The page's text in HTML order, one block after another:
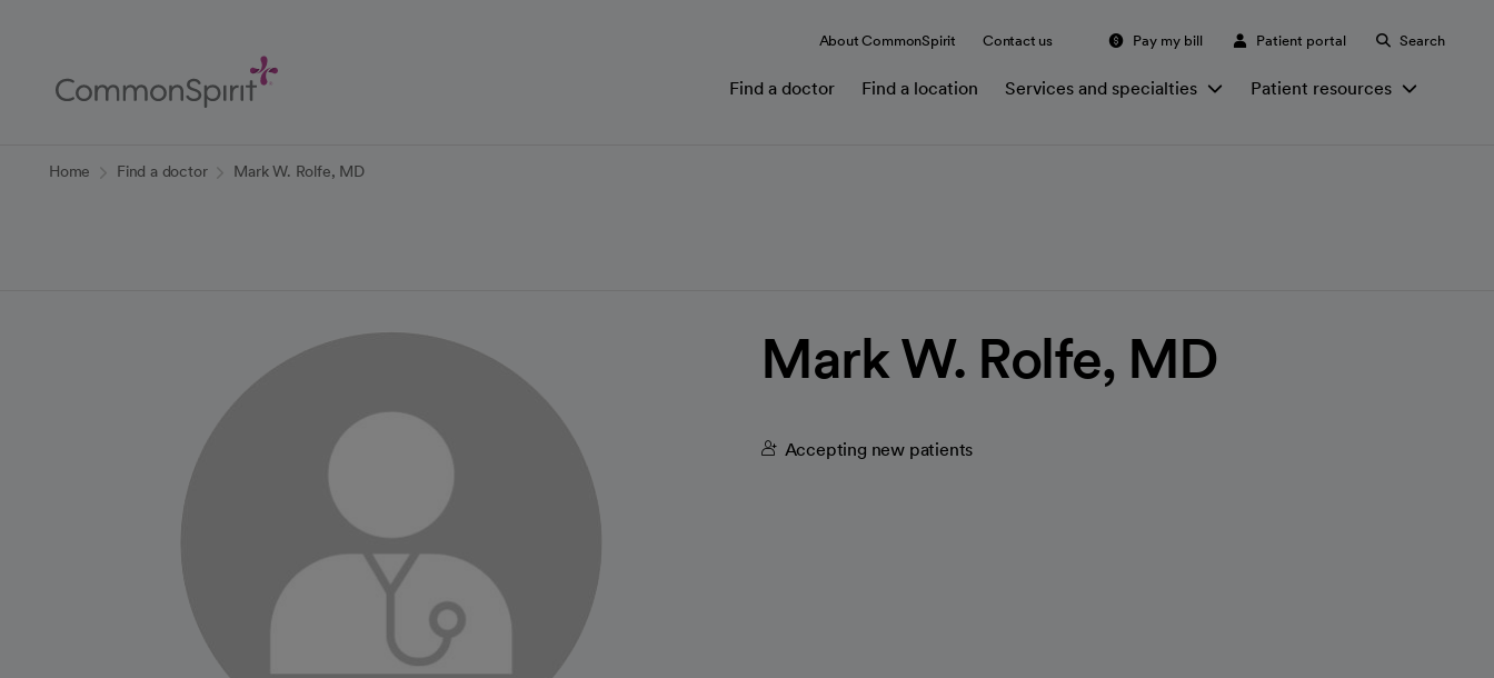
Content
About CommonSpirit Contact us Pay my bill Patient portal Search
Find a doctor Find a location Services and specialties Patient resources
Home Find a doctor Mark W. Rolfe, MD
Mark W. Rolfe, MD
Accepting new patients